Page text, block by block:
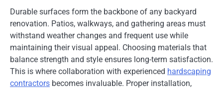
Durable surfaces form the backbone of any backyard
renovation. Patios, walkways, and gathering areas must
withstand weather changes and frequent use while
maintaining their visual appeal. Choosing materials that
balance strength and style ensures long-term satisfaction.
This is where collaboration with experienced hardscaping
contractors becomes invaluable. Proper installation,